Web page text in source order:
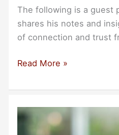
The following is a guest
shares his notes and
of connection and trust
Bob
on
Invited
Read More »